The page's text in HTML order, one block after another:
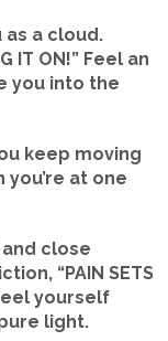
a cloud.
IT ON!” Feel an
you into the
keep moving
at one
close
“PAIN SETS
yourself
light.